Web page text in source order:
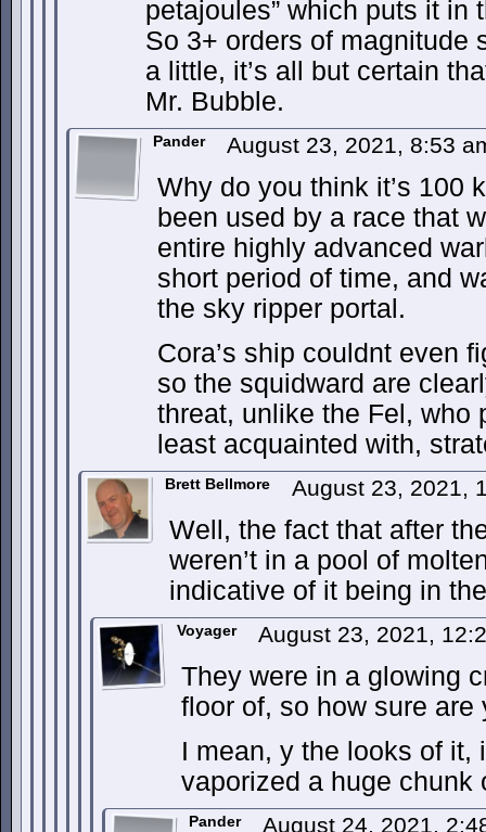
petajoules” which puts it in
So 3+ orders of magnitude
a little, it’s all but certain
Mr. Bubble.
Pander August 23, 2021, 8:53
Why do you think it’s 100
been used by a race that
entire highly advanced
short period of time, and
the sky ripper portal.
Cora’s ship couldnt even
so the squidward are
threat, unlike the Fel, who
least acquainted with,
Brett Bellmore August 23, 2021,
Well, the fact that after
weren’t in a pool of
indicative of it being in
Voyager August 23, 2021,
They were in a glowing
floor of, so how sure
I mean, y the looks of it,
vaporized a huge chunk
Pander August 24, 2021,